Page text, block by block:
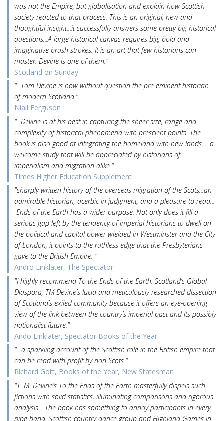
was not the Empire, but globalisation and explain how Scottish
society reacted to that process. This is an original, new and
thoughtful insight...it successfully answers some pretty big historical
questions...A large historical canvas requires big, bold and
imaginative brush strokes. It is an art that few historians can
master. Devine is one of them."
Scotland on Sunday
" Tom Devine is now without question the pre-eminent historian
of modern Scotland."
Niall Ferguson
" Devine is at his best in capturing the sheer size, range and
complexity of historical phenomena with prescient points. The
book is also good at integrating the homeland with new lands.... a
welcome study that will be appreciated by historians of
imperialism and migration alike."
Times Higher Education Supplement
"sharply written history of the overseas migration of the Scots...an
admirable historian, acerbic in judgment, and a pleasure to read...
Ends of the Earth has a wider purpose. Not only does it fill a
serious gap left by the tendency of imperial historians to dwell on
the political and capital power wielded in Westminster and the City
of London, it points to the ruthless edge that the Presbyterians
gave to the British Empire. "
Andro Linklater, The Spectator
"I highly recommend To the Ends of the Earth: Scotland’s Global
Diaspora, TM Devine’s lucid and meticulously researched dissection
of Scotland’s exiled community because it offers an eye-opening
view of the link between the country’s imperial past and its possibly
nationalist future."
Ando Linklater, Spectator Books of the Year
"...a sparkling account of the Scottish role in the British empire that
can be read with profit by non-Scots."
Richard Gott, Books of the Year, New Statesman
"T. M. Devine’s To the Ends of the Earth masterfully dispels such
fictions with solid statistics, illuminating comparisons and rigorous
analysis... The book has something to annoy participants in every
pipe-band, Scottish country-dance group and Highland Games in